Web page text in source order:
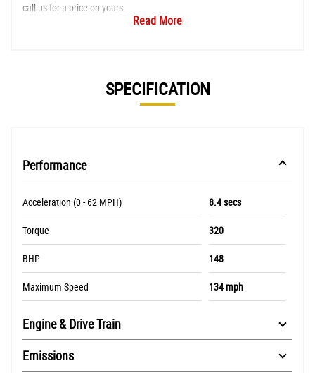
call us for a price on yours.
Read More
SPECIFICATION
Performance
Acceleration (0 - 62 MPH) 8.4 secs
Torque 320
BHP 148
Maximum Speed 134 mph
Engine & Drive Train
Emissions